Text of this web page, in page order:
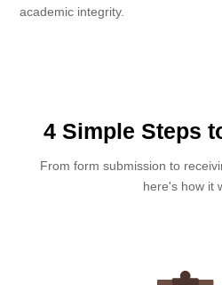
academic integrity.
4 Simple Steps
From form submission to
here's how it